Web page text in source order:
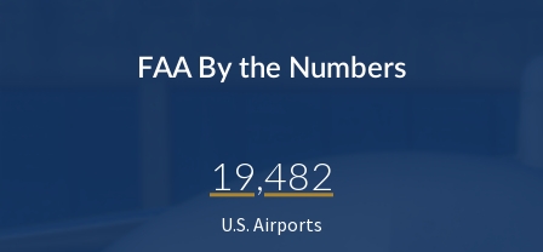
FAA By the Numbers
19,482
U.S. Airports